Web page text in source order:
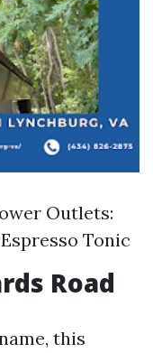
Outlets:
Tonic
Road
this